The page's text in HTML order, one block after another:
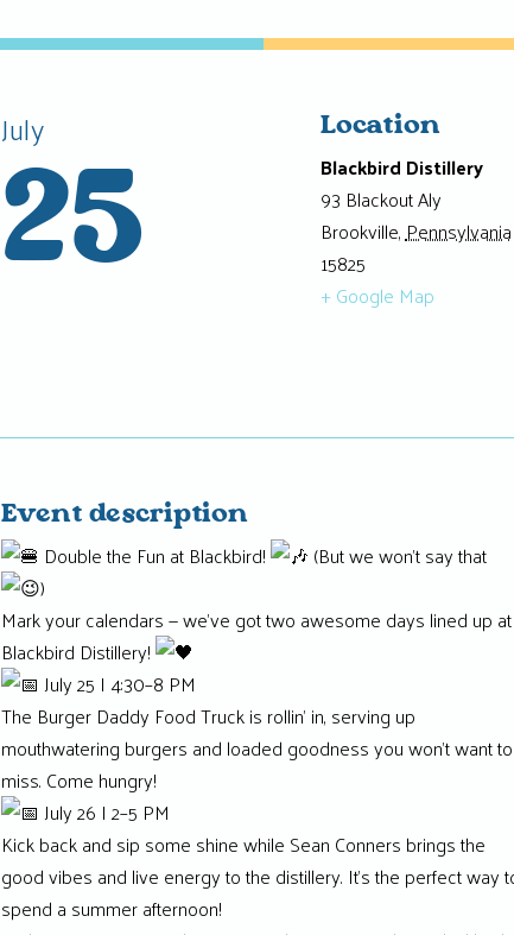
Event description
Double the Fun at Blackbird!
(But we won’t say that
)
Mark your calendars — we’ve got two awesome days lined up at
Blackbird Distillery!
July 25 | 4:30–8 PM
The Burger Daddy Food Truck is rollin’ in, serving up
mouthwatering burgers and loaded goodness you won’t want to
miss. Come hungry!
July 26 | 2–5 PM
Kick back and sip some shine while Sean Conners brings the
good vibes and live energy to the distillery. It’s the perfect way
spend a summer afternoon!
July
25
Location
Blackbird Distillery
93 Blackout Aly
Brookville,Pennsylvania
15825
+ Google Map